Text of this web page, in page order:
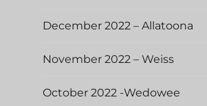
December 2022 – Allatoona
November 2022 – Weiss
October 2022 -Wedowee